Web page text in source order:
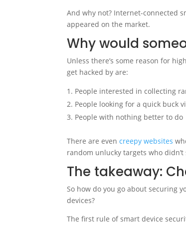
And why not? Internet-connected
appeared on the market.
Why would
Unless there’s some reason for
get hacked by are:
People interested in collecting
People looking for a quick buck
People with nothing better to do
There are evencreepy websites
random unlucky targets who
The takeaway:
So how do you go about securing
devices?
The first rule of smart device